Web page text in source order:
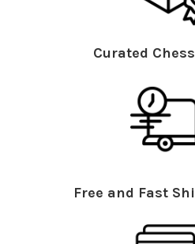
Curated
Free and Fast